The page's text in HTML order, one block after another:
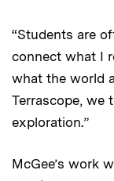
“Students are
connect what I
what the world
Terrascope, we
exploration.”
McGee’s work